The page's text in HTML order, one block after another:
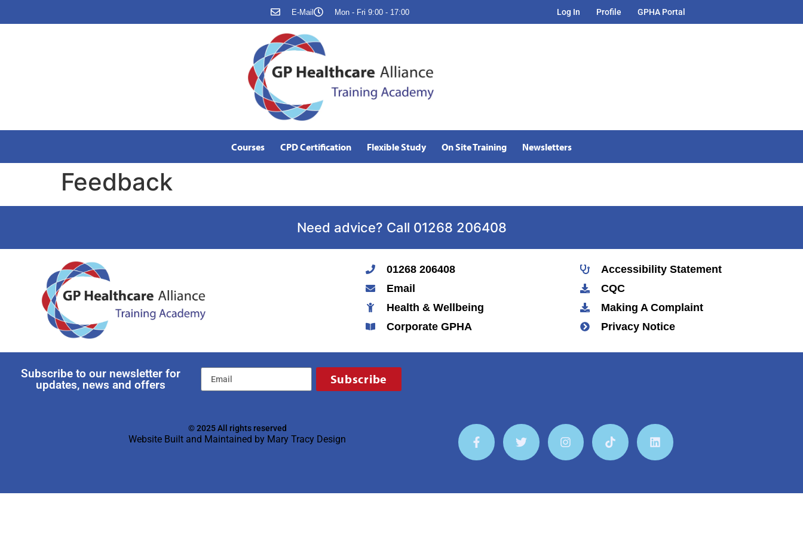
E-Mail Mon - Fri 9:00 - 17:00 Log In Profile GPHA Portal
Courses CPD Certification Flexible Study On Site Training Newsletters
Feedback
Need advice? Call 01268 206408
01268 206408
Email
Health & Wellbeing
Corporate GPHA
Accessibility Statement
CQC
Making A Complaint
Privacy Notice
Subscribe to our newsletter for
updates, news and offers
Subscribe
© 2025 All rights reserved
Website Built and Maintained by Mary Tracy Design